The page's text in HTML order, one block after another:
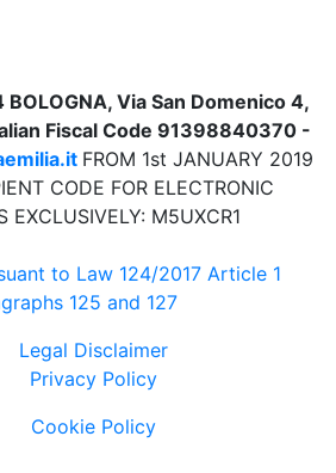
Via San Domenico 4,
Fiscal Code 91398840370 -
FROM 1st JANUARY 2019
CODE FOR ELECTRONIC
EXCLUSIVELY: M5UXCR1
to Law 124/2017 Article 1
125 and 127
Legal Disclaimer
Privacy Policy
Cookie Policy